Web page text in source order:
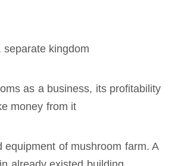
kingdom
as a business, its profitability
money from it
equipment of mushroom farm. A